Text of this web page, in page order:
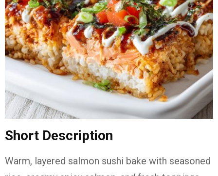
Short Description
Warm, layered salmon sushi bake with seasoned